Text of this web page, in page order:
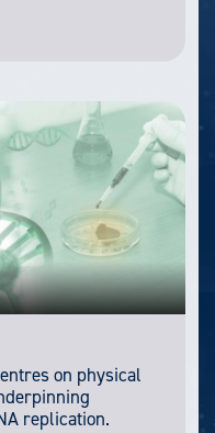
on physical
replication.